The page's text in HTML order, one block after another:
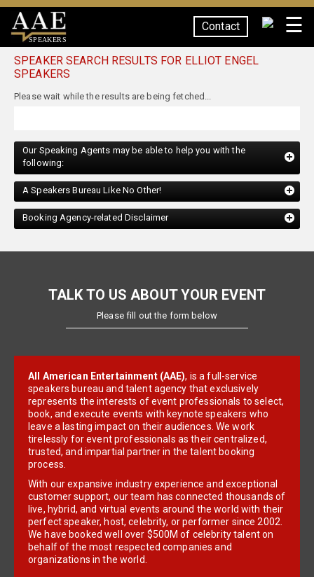
SPEAKERS
Contact ☰
SPEAKER SEARCH RESULTS FOR ELLIOT ENGEL
SPEAKERS
following:
A Speakers Bureau Like No Other!
Booking Agency-related Disclaimer
Please fill out the form below
speakers bureau and talent agency that exclusively
represents the interests of event professionals to select,
book, and execute events with keynote speakers who
leave a lasting impact on their audiences. We work
tirelessly for event professionals as their centralized,
trusted, and impartial partner in the talent booking
process.
With our expansive industry experience and exceptional
customer support, our team has connected thousands of
live, hybrid, and virtual events around the world with their
perfect speaker, host, celebrity, or performer since 2002.
We have booked well over $500M of celebrity talent on
behalf of the most respected companies and
organizations in the world.